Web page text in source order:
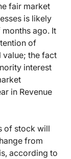
fair market
is likely
ago. It
of
value; the fact
interest
in Revenue
of stock will
from
is, according to